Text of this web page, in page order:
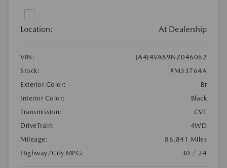
Location: At Dealership
VIN:
JA4J4VA89NZ046062
Stock:
#M33764A
Exterior Color:
Br
Interior Color:
Black
Transmission:
CVT
DriveTrain:
4WD
Mileage:
86,841 Miles
Highway/City MPG:
30 / 24